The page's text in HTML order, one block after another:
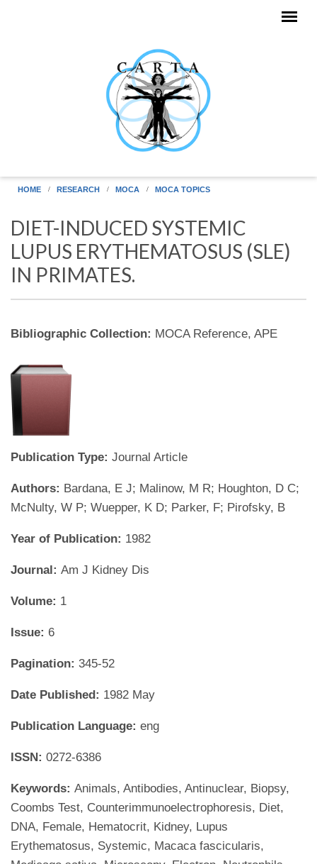
HOME RESEARCH MOCA MOCA TOPICS
DIET-INDUCED SYSTEMIC
LUPUS ERYTHEMATOSUS (SLE)
IN PRIMATES.
Bibliographic Collection: MOCA Reference, APE
Publication Type: Journal Article
Authors: Bardana, E J; Malinow, M R; Houghton, D C;
McNulty, W P; Wuepper, K D; Parker, F; Pirofsky, B
Year of Publication: 1982
Journal: Am J Kidney Dis
Volume: 1
Issue: 6
Pagination: 345-52
Date Published: 1982 May
Publication Language: eng
ISSN: 0272-6386
Keywords: Animals, Antibodies, Antinuclear, Biopsy,
Coombs Test, Counterimmunoelectrophoresis, Diet,
DNA, Female, Hematocrit, Kidney, Lupus
Erythematosus, Systemic, Macaca fascicularis,